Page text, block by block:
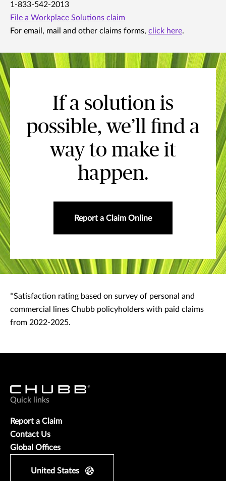
1-833-542-2013
File a Workplace Solutions claim
For email, mail and other claims forms, click here.
If a solution is
possible, we’ll find a
way to make it
happen.
Report a Claim Online
*Satisfaction rating based on survey of personal and
commercial lines Chubb policyholders with paid claims
from 2022-2025.
Quick links
Report a Claim
Contact Us
Global Offices
United States